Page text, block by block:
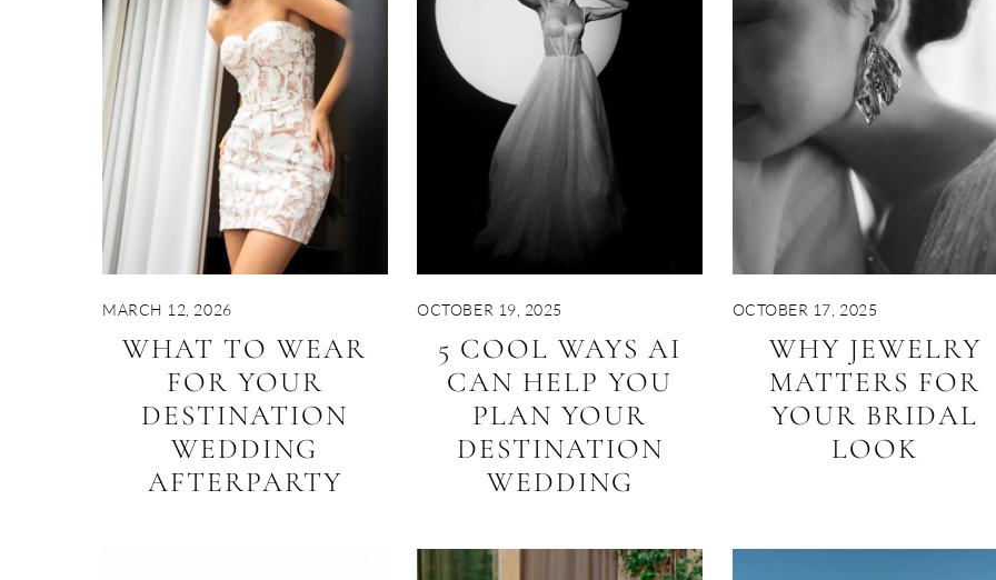
MARCH 12, 2026
WHAT TO WEAR
FOR YOUR
DESTINATION
WEDDING
AFTERPARTY
OCTOBER 19, 2025
5 COOL WAYS AI
CAN HELP YOU
PLAN YOUR
DESTINATION
WEDDING
OCTOBER 17, 2025
WHY JEWELRY
MATTERS FOR
YOUR BRIDAL
LOOK